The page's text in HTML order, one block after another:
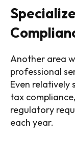
Another area
professional
Even relatively
tax
regulatory
each year.